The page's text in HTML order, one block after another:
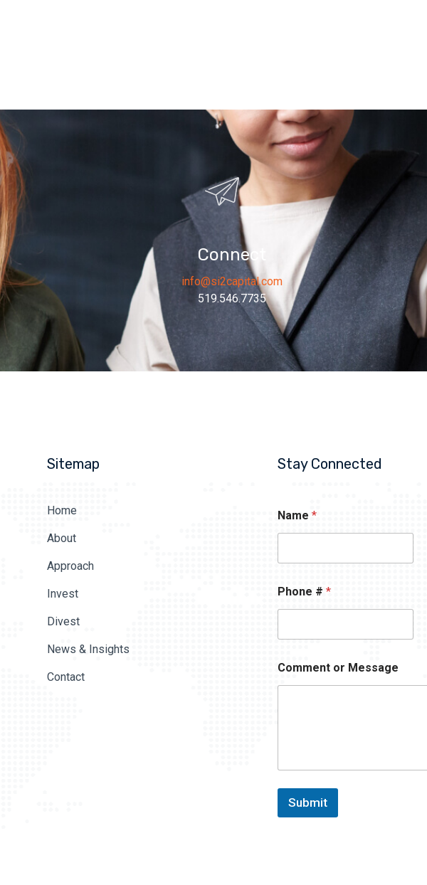
Connect
info@si2capital.com
519.546.7735
Sitemap
Home
About
Approach
Invest
Divest
News & Insights
Contact
Stay Connected
Name *
Phone # *
Comment or Message
Submit